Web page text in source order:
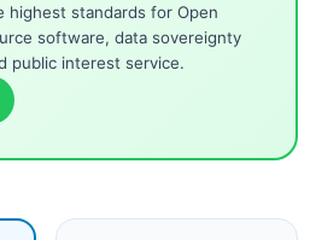
highest standards for Open
software, data sovereignty
public interest service.